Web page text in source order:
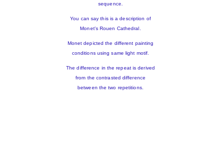
sequence.
You can say this is a description of
Monet's Rouen Cathedral.
Monet depicted the different painting
conditions using same light motif.
The difference in the repeat is derived
from the contrasted difference
between the two repetitions.